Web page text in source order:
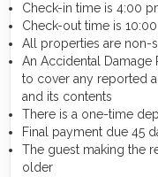
Check-in time is 4:00
Check-out time is
All properties are non-
An Accidental Damage
to cover any reported
and its contents
There is a one-time
Final payment due 45
The guest making the
older